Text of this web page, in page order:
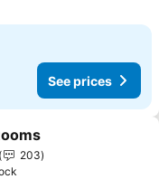
See prices
203